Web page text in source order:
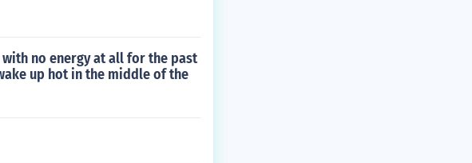
no energy at all for the past
up hot in the middle of the